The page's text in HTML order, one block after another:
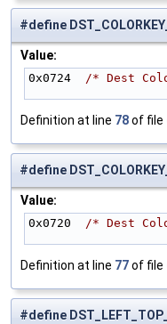
#define
Value:
0x0724 /* Dest
Definition at line 78of file
#define
Value:
0x0720 /* Dest
Definition at line 77of file
#define